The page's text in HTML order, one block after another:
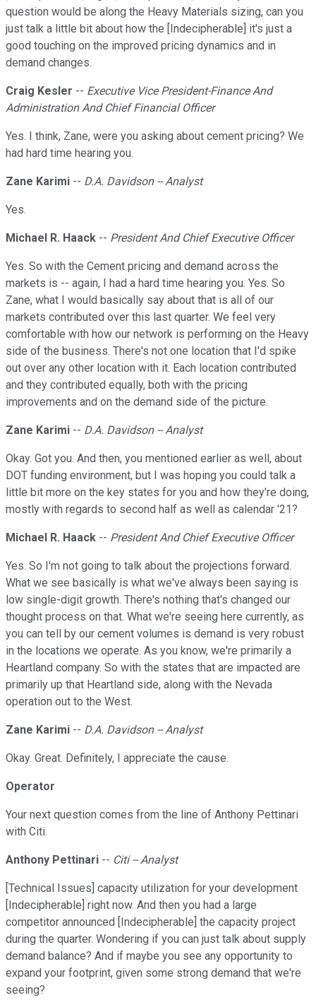
question would be along the Heavy Materials sizing, can you
just talk a little bit about how the [Indecipherable] it's just a
good touching on the improved pricing dynamics and in
demand changes.
Craig Kesler -- Executive Vice President-Finance And
Administration And Chief Financial Officer
Yes. I think, Zane, were you asking about cement pricing? We
had hard time hearing you.
Zane Karimi -- D.A. Davidson -- Analyst
Yes.
Michael R. Haack -- President And Chief Executive Officer
Yes. So with the Cement pricing and demand across the
markets is -- again, I had a hard time hearing you. Yes. So
Zane, what I would basically say about that is all of our
markets contributed over this last quarter. We feel very
comfortable with how our network is performing on the Heavy
side of the business. There's not one location that I'd spike
out over any other location with it. Each location contributed
and they contributed equally, both with the pricing
improvements and on the demand side of the picture.
Zane Karimi -- D.A. Davidson -- Analyst
Okay. Got you. And then, you mentioned earlier as well, about
DOT funding environment, but I was hoping you could talk a
little bit more on the key states for you and how they're doing,
mostly with regards to second half as well as calendar '21?
Michael R. Haack -- President And Chief Executive Officer
Yes. So I'm not going to talk about the projections forward.
What we see basically is what we've always been saying is
low single-digit growth. There's nothing that's changed our
thought process on that. What we're seeing here currently, as
you can tell by our cement volumes is demand is very robust
in the locations we operate. As you know, we're primarily a
Heartland company. So with the states that are impacted are
primarily up that Heartland side, along with the Nevada
operation out to the West.
Zane Karimi -- D.A. Davidson -- Analyst
Okay. Great. Definitely, I appreciate the cause.
Operator
Your next question comes from the line of Anthony Pettinari
with Citi.
Anthony Pettinari -- Citi -- Analyst
[Technical Issues] capacity utilization for your development
[Indecipherable] right now. And then you had a large
competitor announced [Indecipherable] the capacity project
during the quarter. Wondering if you can just talk about supply
demand balance? And if maybe you see any opportunity to
expand your footprint, given some strong demand that we're
seeing?